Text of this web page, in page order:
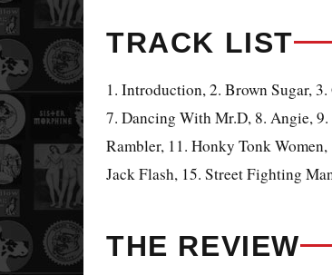
TRACK LIST
1. Introduction, 2. Brown Sugar,
7. Dancing With Mr.D, 8. Angie,
Rambler, 11. Honky Tonk
Jack Flash, 15. Street Fighting
THE REVIEW